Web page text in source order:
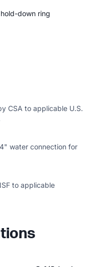
down ring
CSA to applicable U.S.
water connection for
to applicable